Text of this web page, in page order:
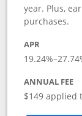
year. Plus,
purchases.
APR
19.24%–27.74
ANNUAL FEE
$149 applied